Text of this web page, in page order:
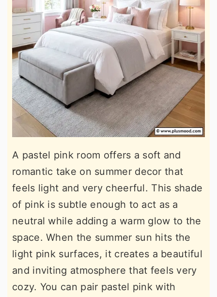
A pastel pink room offers a soft and
romantic take on summer decor that
feels light and very cheerful. This shade
of pink is subtle enough to act as a
neutral while adding a warm glow to the
space. When the summer sun hits the
light pink surfaces, it creates a beautiful
and inviting atmosphere that feels very
cozy. You can pair pastel pink with